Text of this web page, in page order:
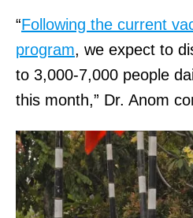
“Following the current
program, we expect to
to 3,000-7,000 people
this month,” Dr. Anom